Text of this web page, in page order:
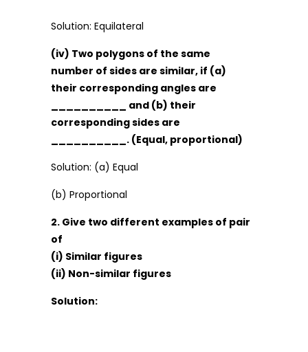
Solution: Equilateral
(iv) Two polygons of the same
number of sides are similar, if (a)
their corresponding angles are
__________ and (b) their
corresponding sides are
__________. (Equal, proportional)
Solution: (a) Equal
(b) Proportional
2. Give two different examples of pair
of
(i) Similar figures
(ii) Non-similar figures
Solution: